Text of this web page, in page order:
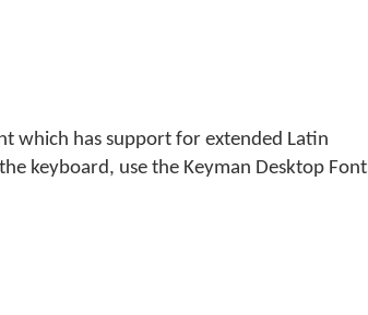
which has support for extended Latin
keyboard, use the Keyman Desktop Font